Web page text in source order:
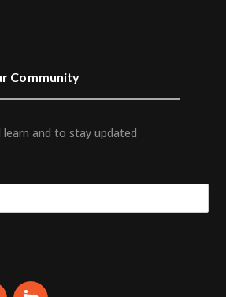
Community
and to stay updated